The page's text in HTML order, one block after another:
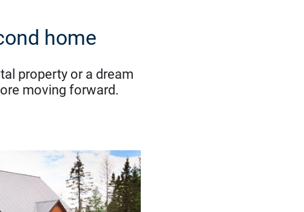
home
property or a dream
moving forward.